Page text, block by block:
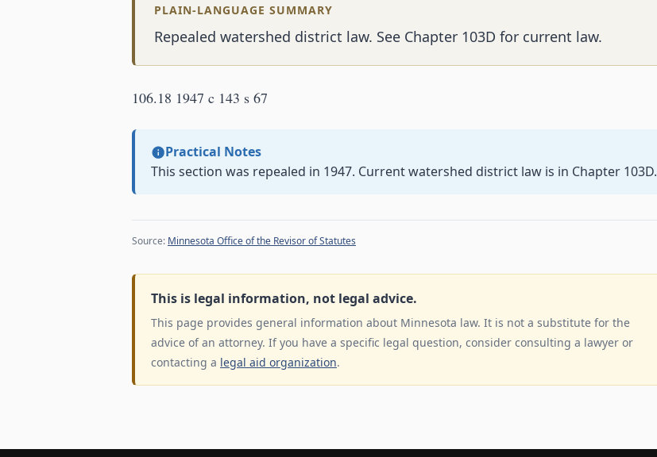
PLAIN-LANGUAGE SUMMARY
Repealed watershed district law. See Chapter 103D for current law.
106.18 1947 c 143 s 67
Practical Notes
This section was repealed in 1947. Current watershed district law is in Chapter 103D.
Source: Minnesota Office of the Revisor of Statutes
This is legal information, not legal advice.
This page provides general information about Minnesota law. It is not a substitute for the
advice of an attorney. If you have a specific legal question, consider consulting a lawyer or
contacting a legal aid organization.